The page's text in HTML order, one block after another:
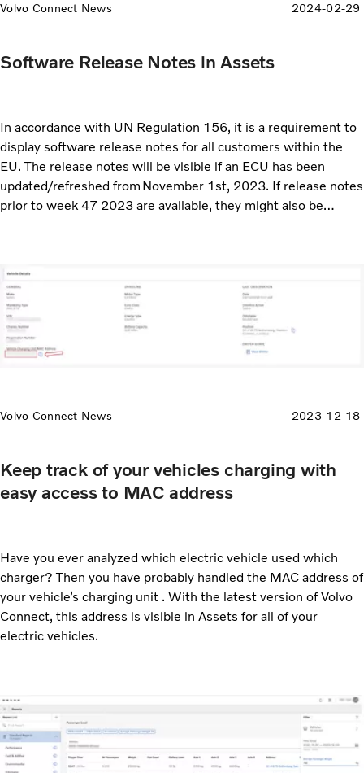
Volvo Connect News 2024-02-29
Software Release Notes in Assets
In accordance with UN Regulation 156, it is a requirement to
display software release notes for all customers within the
EU. The release notes will be visible if an ECU has been
updated/refreshed from November 1st, 2023. If release notes
prior to week 47 2023 are available, they might also be
Volvo Connect News 2023-12-18
Keep track of your vehicles charging with
easy access to MAC address
Have you ever analyzed which electric vehicle used which
charger? Then you have probably handled the MAC address of
your vehicle’s charging unit . With the latest version of Volvo
Connect, this address is visible in Assets for all of your
electric vehicles.